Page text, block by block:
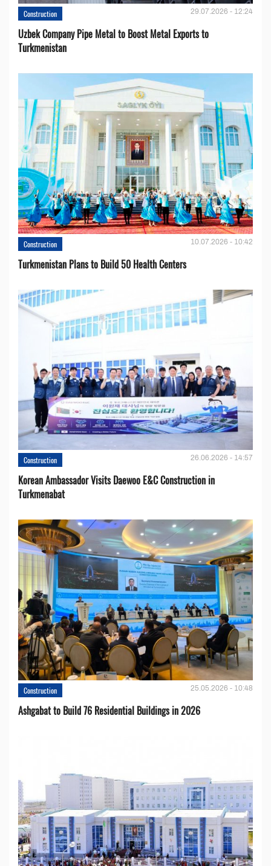
Construction 29.07.2026 - 12:24
Uzbek Company Pipe Metal to Boost Metal Exports to
Turkmenistan
Construction 10.07.2026 - 10:42
Turkmenistan Plans to Build 50 Health Centers
Construction 26.06.2026 - 14:57
Korean Ambassador Visits Daewoo E&C Construction in
Turkmenabat
Construction 25.05.2026 - 10:48
Ashgabat to Build 76 Residential Buildings in 2026